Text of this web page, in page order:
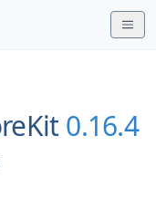
0.16.4